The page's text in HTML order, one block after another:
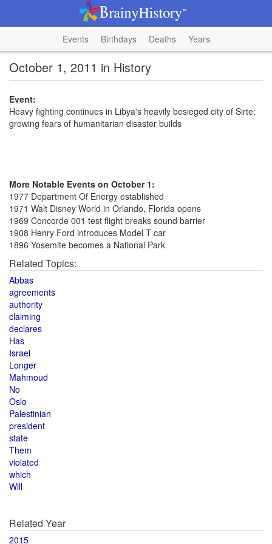
Events Birthdays Deaths Years
October 1, 2011 in History
Event:
Heavy fighting continues in Libya's heavily besieged city of Sirte;
growing fears of humanitarian disaster builds
More Notable Events on October 1:
1977 Department Of Energy established
1971 Walt Disney World in Orlando, Florida opens
1969 Concorde 001 test flight breaks sound barrier
1908 Henry Ford introduces Model T car
1896 Yosemite becomes a National Park
Related Topics:
Abbas
agreements
authority
claiming
declares
Has
Israel
Longer
Mahmoud
No
Oslo
Palestinian
president
state
Them
violated
which
Will
Related Year
2015